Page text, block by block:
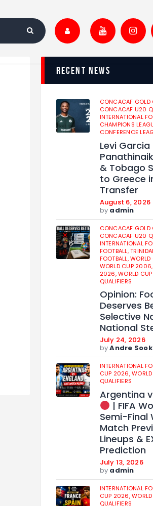
recent news
CONCACAF GOLD
CONCACAF U20
INTERNATIONAL
CHAMPIONS
CONFERENCE
Levi Garcia
& Tobago
to Greece
Transfer
August 6, 2026
by admin
CONCACAF GOLD
CONCACAF U20
INTERNATIONAL
FOOTBALL,
FOOTBALL,
WORLD CUP 2006,
2026,WORLD
QUALIFIERS
Opinion:
Deserves
Selective
National
July 24, 2026
byAndre
INTERNATIONAL
CUP 2026,
QUALIFIERS
Argentina
| FIFA
Semi-Final
Match
Lineups &
Prediction
July 13, 2026
by admin
INTERNATIONAL
CUP 2026,
QUALIFIERS